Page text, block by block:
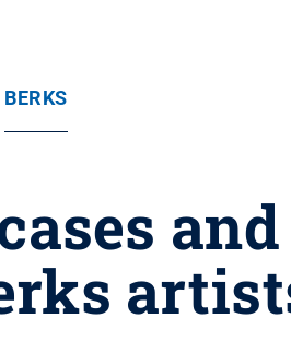
BERKS